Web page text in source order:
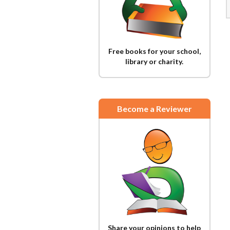
Free books for your school,
library or charity.
Become a Reviewer
Share your opinions to help